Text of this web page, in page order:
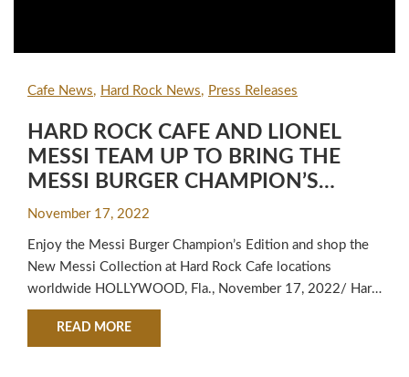
Cafe News Hard Rock News Press Releases
HARD ROCK CAFE AND LIONEL
MESSI TEAM UP TO BRING THE
MESSI BURGER CHAMPION’S
EDITION TO FANS WORLDWIDE
November 17, 2022
Enjoy the Messi Burger Champion’s Edition and shop the
New Messi Collection at Hard Rock Cafe locations
worldwide HOLLYWOOD, Fla., November 17, 2022/ Hard
Rock Cafe is expanding upon its partnership with world-
renowned soccer legend Lionel Messi with its latest
READ MOREABOUT HARD ROCK CAFE AND LIONEL